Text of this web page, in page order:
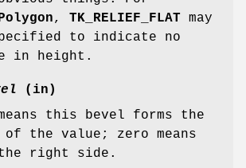
, TK_RELIEF_FLAT may
to indicate no
in height.
(in)
this bevel forms the
the value; zero means
right side.